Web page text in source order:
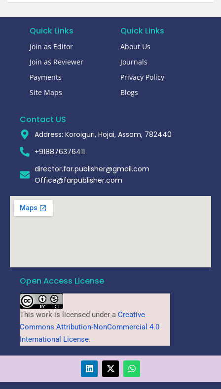
Quick Links
Join as Editor
Join as Reviewer
Payments
Site Maps
Quick Links
About Us
Journals
Privacy Policy
Blogs
Contact US
Address: Koroiguri, Hojai, Assam, 782440​
+918876376411​
director.far.publisher@gmail.com
Office@farpublisher.com
Open Access License
This work is licensed under a Creative
Commons Attribution-NonCommercial 4.0
International License.